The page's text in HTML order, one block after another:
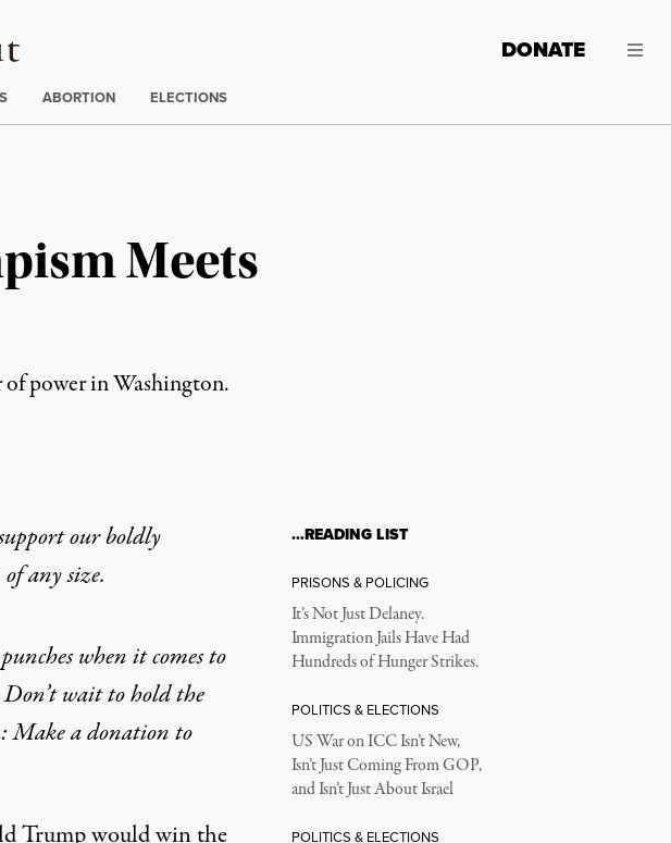
DONATE
ABORTION ELECTIONS
Meets
of power in Washington.
our boldly
of any size.
when it comes to
wait to hold the
Make a donation to
Trump would win the
…READING LIST
PRISONS & POLICING
It’s Not Just Delaney.
Immigration Jails Have Had
Hundreds of Hunger Strikes.
POLITICS & ELECTIONS
US War on ICC Isn’t New,
Isn’t Just Coming From GOP,
and Isn’t Just About Israel
POLITICS & ELECTIONS